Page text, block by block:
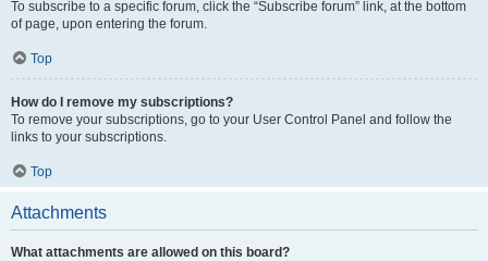
To subscribe to a specific forum, click the “Subscribe forum” link, at the bottom
of page, upon entering the forum.
Top
How do I remove my subscriptions?
To remove your subscriptions, go to your User Control Panel and follow the
links to your subscriptions.
Top
Attachments
What attachments are allowed on this board?